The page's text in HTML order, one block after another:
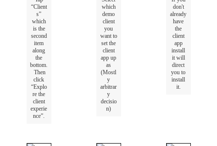
“Client
s”
which
is the
second
item
along
the
bottom.
Then
click
“Explo
re the
client
experie
nce”.
which
demo
client
you
want to
set the
client
app up
as
(Mostl
y
arbitrar
y
decisio
n)
don't
already
have
the
client
app
install
it will
direct
you to
install
it.